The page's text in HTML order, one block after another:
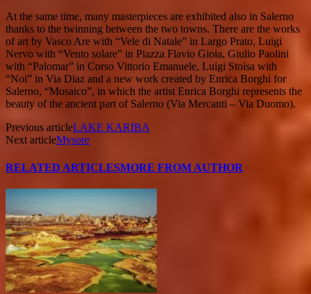
At the same time, many masterpieces are exhibited also in Salerno
thanks to the twinning between the two towns. There are the works
of art by Vasco Are with “Vele di Natale” in Largo Prato, Luigi
Nervo with “Vento solare” in Piazza Flavio Gioia, Giulio Paolini
with “Palomar” in Corso Vittorio Emanuele, Luigi Stoisa with
“Noi” in Via Diaz and a new work created by Enrica Borghi for
Salerno, “Mosaico”, in which the artist Enrica Borghi represents the
beauty of the ancient part of Salerno (Via Mercanti – Via Duomo).
Previous articleLAKE KARIBA
Next articleMysore
RELATED ARTICLESMORE FROM AUTHOR